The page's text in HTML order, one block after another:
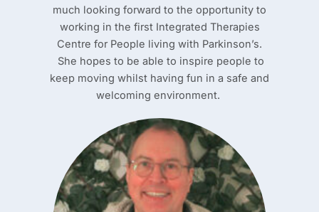
much looking forward to the opportunity to
working in the first Integrated Therapies
Centre for People living with Parkinson’s.
She hopes to be able to inspire people to
keep moving whilst having fun in a safe and
welcoming environment.